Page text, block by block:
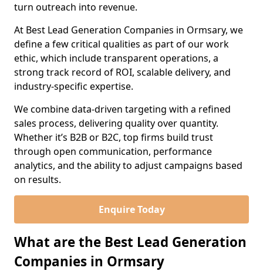
turn outreach into revenue.
At Best Lead Generation Companies in Ormsary, we
define a few critical qualities as part of our work
ethic, which include transparent operations, a
strong track record of ROI, scalable delivery, and
industry-specific expertise.
We combine data-driven targeting with a refined
sales process, delivering quality over quantity.
Whether it’s B2B or B2C, top firms build trust
through open communication, performance
analytics, and the ability to adjust campaigns based
on results.
Enquire Today
What are the Best Lead Generation
Companies in Ormsary